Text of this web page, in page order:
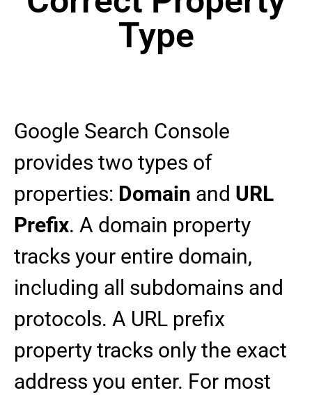
Type
Google Search Console
provides two types of
properties: Domain and URL
Prefix. A domain property
tracks your entire domain,
including all subdomains and
protocols. A URL prefix
property tracks only the exact
address you enter. For most